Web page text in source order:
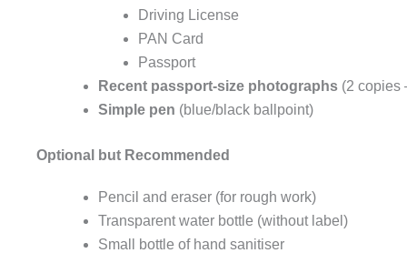
Driving License
PAN Card
Passport
Recent passport-size photographs (2 copies
Simple pen (blue/black ballpoint)
Optional but Recommended
Pencil and eraser (for rough work)
Transparent water bottle (without label)
Small bottle of hand sanitiser